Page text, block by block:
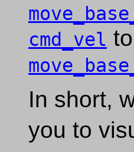
cmd_vel
In short,
you to